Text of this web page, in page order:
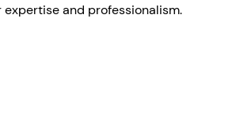
and professionalism.